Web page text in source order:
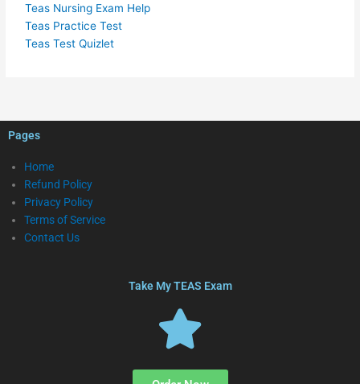
Teas Nursing Exam Help
Teas Practice Test
Teas Test Quizlet
Pages
Home
Refund Policy
Privacy Policy
Terms of Service
Contact Us
Take My TEAS Exam